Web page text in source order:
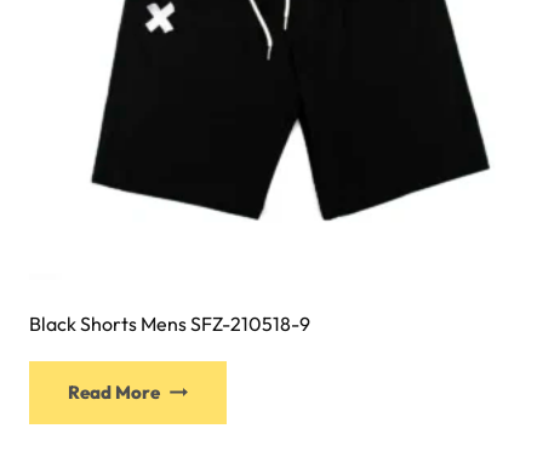
Black Shorts Mens SFZ-210518-9
Read More